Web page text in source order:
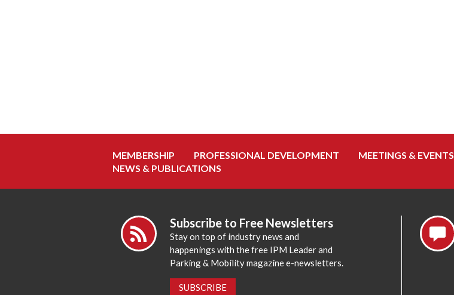
MEMBERSHIP PROFESSIONAL DEVELOPMENT MEETINGS & EVENTS
NEWS & PUBLICATIONS
Subscribe to Free Newsletters
Stay on top of industry news and
happenings with the free IPM Leader and
Parking & Mobility magazine e-newsletters.
SUBSCRIBE